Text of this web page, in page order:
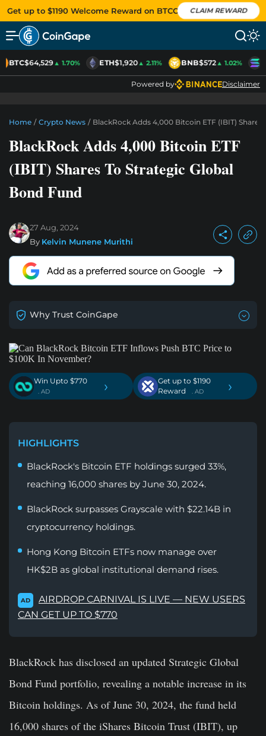
Get up to $1190 Welcome Reward on BTCC CLAIM REWARD
BTC$64,529▲ 1.70% ETH$1,920▲ 2.11% BNB$572▲ 1.02%
Powered by Disclaimer
Home / Crypto News / BlackRock Adds 4,000 Bitcoin ETF (IBIT)
BlackRock Adds 4,000 Bitcoin ETF
(IBIT) Shares To Strategic Global
Bond Fund
27 Aug, 2024
By Kelvin Munene Murithi
Why Trust CoinGape
Win Upto $770
. AD ›
Get up to $1190
Reward
. AD ›
HIGHLIGHTS
BlackRock's Bitcoin ETF holdings surged 33%,
reaching 16,000 shares by June 30, 2024.
BlackRock surpasses Grayscale with $22.14B in
cryptocurrency holdings.
Hong Kong Bitcoin ETFs now manage over
HK$2B as global institutional demand rises.
AD
AIRDROP CARNIVAL IS LIVE — NEW USERS
CAN GET UP TO $770
BlackRock has disclosed an updated Strategic Global
Bond Fund portfolio, revealing a notable increase in its
Bitcoin holdings. As of June 30, 2024, the fund held
16,000 shares of the iShares Bitcoin Trust (IBIT), up